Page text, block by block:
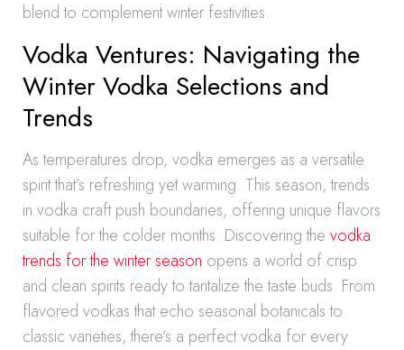
blend to complement winter festivities.
Vodka Ventures: Navigating the
Winter Vodka Selections and
Trends
As temperatures drop, vodka emerges as a versatile
spirit that’s refreshing yet warming. This season, trends
in vodka craft push boundaries, offering unique flavors
suitable for the colder months. Discovering the vodka
trends for the winter season opens a world of crisp
and clean spirits ready to tantalize the taste buds. From
flavored vodkas that echo seasonal botanicals to
classic varieties, there’s a perfect vodka for every